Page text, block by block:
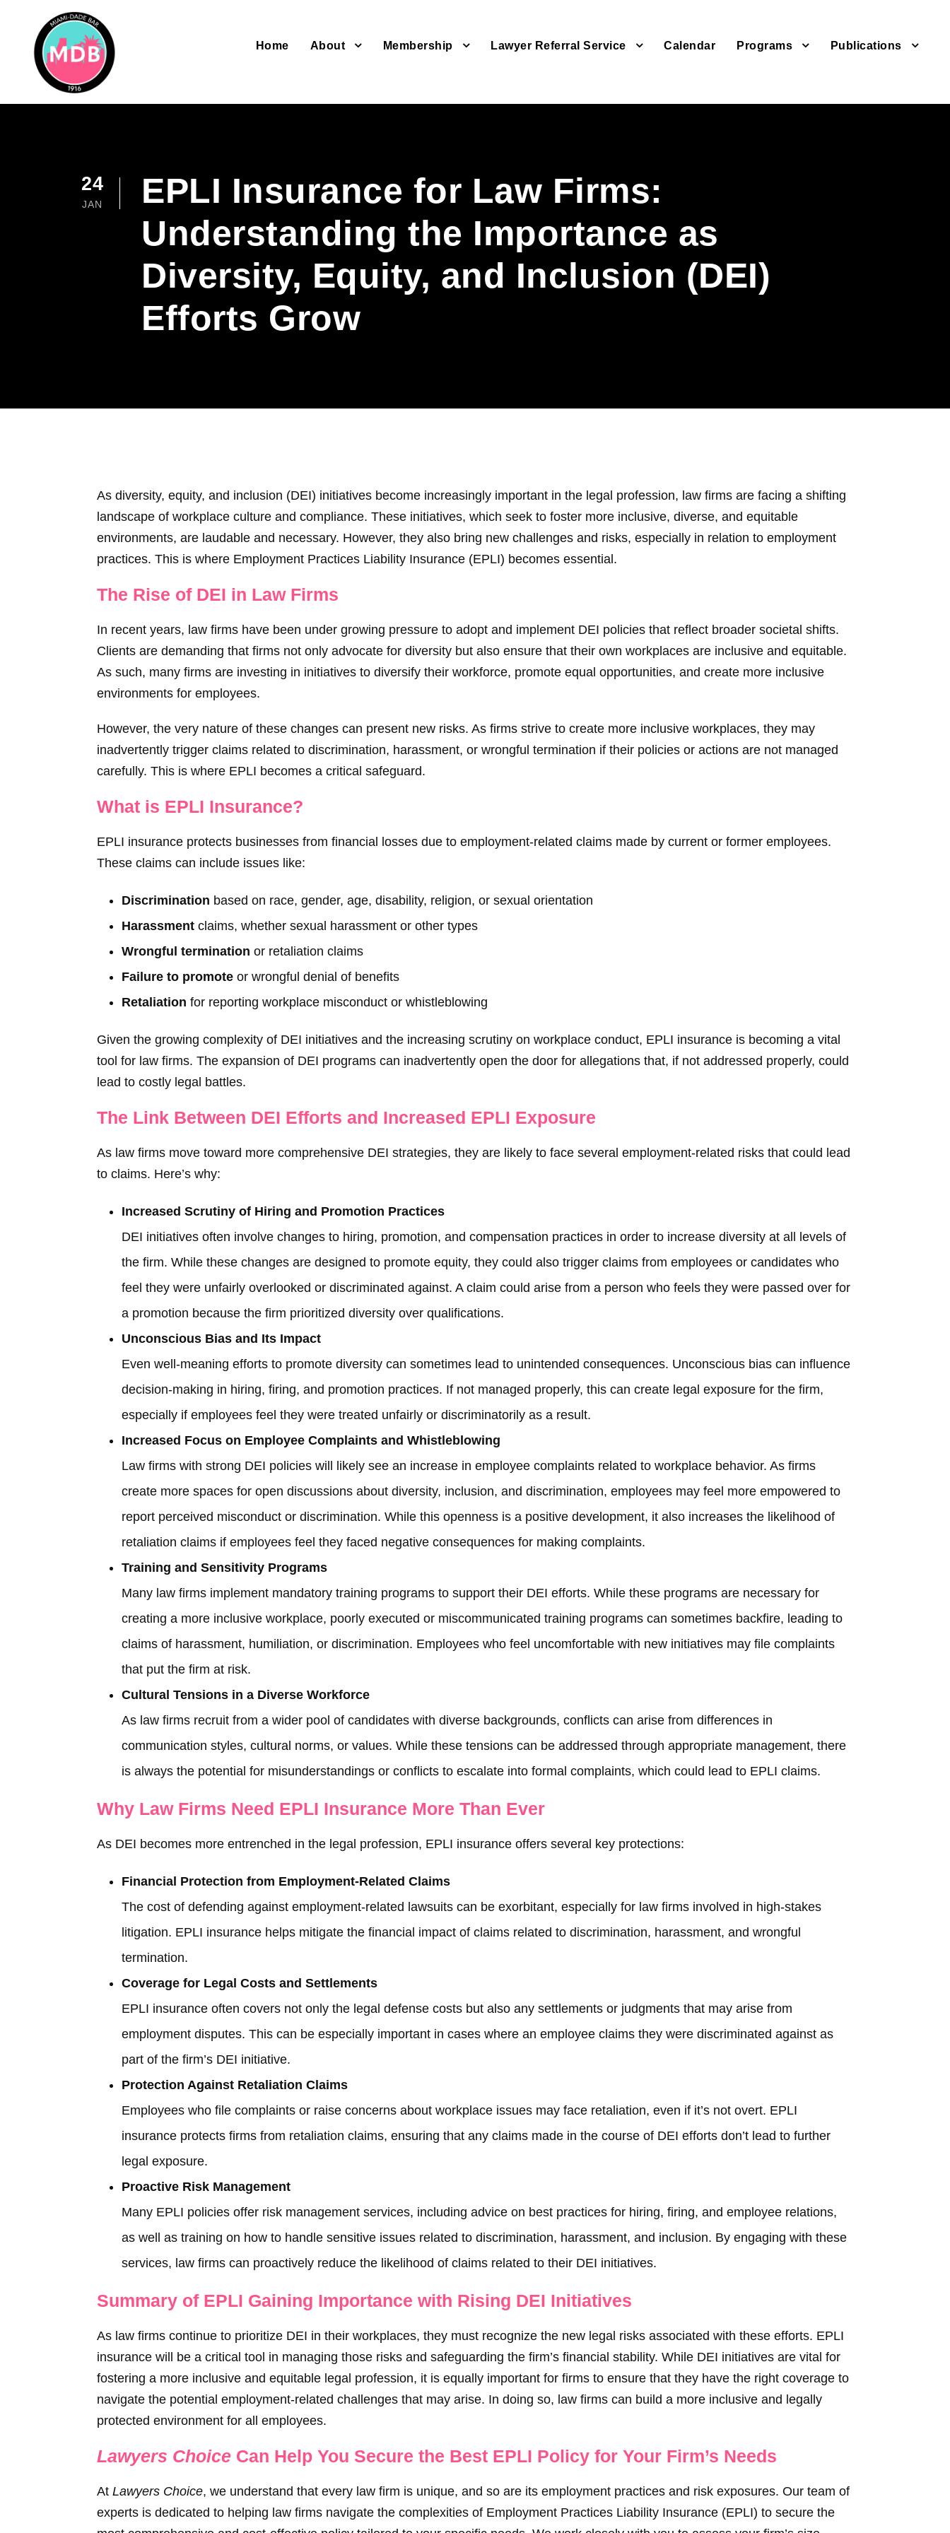
Home About Membership Lawyer Referral Service Calendar Programs Publications
24
JAN
EPLI Insurance for Law Firms:
Understanding the Importance as
Diversity, Equity, and Inclusion (DEI)
Efforts Grow
As diversity, equity, and inclusion (DEI) initiatives become increasingly important in the legal profession, law firms are facing a shifting
landscape of workplace culture and compliance. These initiatives, which seek to foster more inclusive, diverse, and equitable
environments, are laudable and necessary. However, they also bring new challenges and risks, especially in relation to employment
practices. This is where Employment Practices Liability Insurance (EPLI) becomes essential.
The Rise of DEI in Law Firms
In recent years, law firms have been under growing pressure to adopt and implement DEI policies that reflect broader societal shifts.
Clients are demanding that firms not only advocate for diversity but also ensure that their own workplaces are inclusive and equitable.
As such, many firms are investing in initiatives to diversify their workforce, promote equal opportunities, and create more inclusive
environments for employees.
However, the very nature of these changes can present new risks. As firms strive to create more inclusive workplaces, they may
inadvertently trigger claims related to discrimination, harassment, or wrongful termination if their policies or actions are not managed
carefully. This is where EPLI becomes a critical safeguard.
What is EPLI Insurance?
EPLI insurance protects businesses from financial losses due to employment-related claims made by current or former employees.
These claims can include issues like:
Discrimination based on race, gender, age, disability, religion, or sexual orientation
Harassment claims, whether sexual harassment or other types
Wrongful termination or retaliation claims
Failure to promote or wrongful denial of benefits
Retaliation for reporting workplace misconduct or whistleblowing
Given the growing complexity of DEI initiatives and the increasing scrutiny on workplace conduct, EPLI insurance is becoming a vital
tool for law firms. The expansion of DEI programs can inadvertently open the door for allegations that, if not addressed properly, could
lead to costly legal battles.
The Link Between DEI Efforts and Increased EPLI Exposure
As law firms move toward more comprehensive DEI strategies, they are likely to face several employment-related risks that could lead
to claims. Here’s why:
Increased Scrutiny of Hiring and Promotion Practices
DEI initiatives often involve changes to hiring, promotion, and compensation practices in order to increase diversity at all levels of
the firm. While these changes are designed to promote equity, they could also trigger claims from employees or candidates who
feel they were unfairly overlooked or discriminated against. A claim could arise from a person who feels they were passed over for
a promotion because the firm prioritized diversity over qualifications.
Unconscious Bias and Its Impact
Even well-meaning efforts to promote diversity can sometimes lead to unintended consequences. Unconscious bias can influence
decision-making in hiring, firing, and promotion practices. If not managed properly, this can create legal exposure for the firm,
especially if employees feel they were treated unfairly or discriminatorily as a result.
Increased Focus on Employee Complaints and Whistleblowing
Law firms with strong DEI policies will likely see an increase in employee complaints related to workplace behavior. As firms
create more spaces for open discussions about diversity, inclusion, and discrimination, employees may feel more empowered to
report perceived misconduct or discrimination. While this openness is a positive development, it also increases the likelihood of
retaliation claims if employees feel they faced negative consequences for making complaints.
Training and Sensitivity Programs
Many law firms implement mandatory training programs to support their DEI efforts. While these programs are necessary for
creating a more inclusive workplace, poorly executed or miscommunicated training programs can sometimes backfire, leading to
claims of harassment, humiliation, or discrimination. Employees who feel uncomfortable with new initiatives may file complaints
that put the firm at risk.
Cultural Tensions in a Diverse Workforce
As law firms recruit from a wider pool of candidates with diverse backgrounds, conflicts can arise from differences in
communication styles, cultural norms, or values. While these tensions can be addressed through appropriate management, there
is always the potential for misunderstandings or conflicts to escalate into formal complaints, which could lead to EPLI claims.
Why Law Firms Need EPLI Insurance More Than Ever
As DEI becomes more entrenched in the legal profession, EPLI insurance offers several key protections:
Financial Protection from Employment-Related Claims
The cost of defending against employment-related lawsuits can be exorbitant, especially for law firms involved in high-stakes
litigation. EPLI insurance helps mitigate the financial impact of claims related to discrimination, harassment, and wrongful
termination.
Coverage for Legal Costs and Settlements
EPLI insurance often covers not only the legal defense costs but also any settlements or judgments that may arise from
employment disputes. This can be especially important in cases where an employee claims they were discriminated against as
part of the firm’s DEI initiative.
Protection Against Retaliation Claims
Employees who file complaints or raise concerns about workplace issues may face retaliation, even if it’s not overt. EPLI
insurance protects firms from retaliation claims, ensuring that any claims made in the course of DEI efforts don’t lead to further
legal exposure.
Proactive Risk Management
Many EPLI policies offer risk management services, including advice on best practices for hiring, firing, and employee relations,
as well as training on how to handle sensitive issues related to discrimination, harassment, and inclusion. By engaging with these
services, law firms can proactively reduce the likelihood of claims related to their DEI initiatives.
Summary of EPLI Gaining Importance with Rising DEI Initiatives
As law firms continue to prioritize DEI in their workplaces, they must recognize the new legal risks associated with these efforts. EPLI
insurance will be a critical tool in managing those risks and safeguarding the firm’s financial stability. While DEI initiatives are vital for
fostering a more inclusive and equitable legal profession, it is equally important for firms to ensure that they have the right coverage to
navigate the potential employment-related challenges that may arise. In doing so, law firms can build a more inclusive and legally
protected environment for all employees.
Lawyers Choice Can Help You Secure the Best EPLI Policy for Your Firm’s Needs
At Lawyers Choice, we understand that every law firm is unique, and so are its employment practices and risk exposures. Our team of
experts is dedicated to helping law firms navigate the complexities of Employment Practices Liability Insurance (EPLI) to secure the